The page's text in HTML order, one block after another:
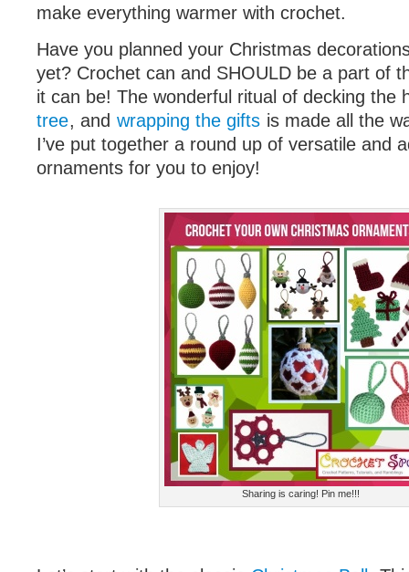
make everything warmer with crochet.
Have you planned your Christmas
yet? Crochet can and SHOULD be a part of
it can be! The wonderful ritual of decking the
tree, and wrapping the gifts is made all the
I’ve put together a round up of versatile and
ornaments for you to enjoy!
Sharing is caring! Pin me!!!